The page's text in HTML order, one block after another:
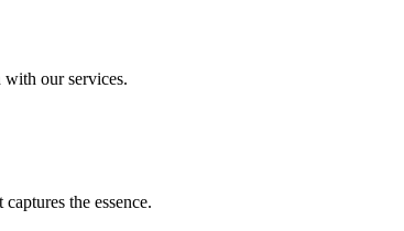
our services.
the essence.